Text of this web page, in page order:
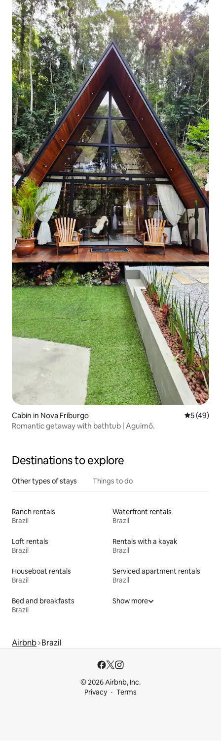
Cabin in Nova Friburgo 5 out of 5
5 (49)
Romantic getaway with bathtub | Aguimô.
Destinations to explore
Other types of stays Things to do
Ranch rentals
Brazil
Waterfront rentals
Brazil
Loft rentals
Brazil
Rentals with a kayak
Brazil
Houseboat rentals
Brazil
Serviced apartment rentals
Brazil
Bed and breakfasts
Brazil
Show more
Airbnb Brazil
© 2026 Airbnb, Inc.
Privacy
Terms